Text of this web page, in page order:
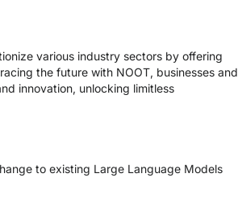
various industry sectors by offering
the future with NOOT, businesses and
innovation, unlocking limitless
to existing Large Language Models